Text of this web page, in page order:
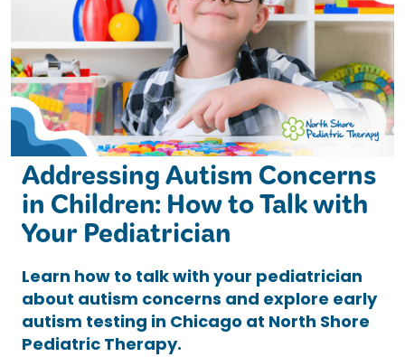
Addressing Autism Concerns
in Children: How to Talk with
Your Pediatrician
Learn how to talk with your pediatrician
about autism concerns and explore early
autism testing in Chicago at North Shore
Pediatric Therapy.